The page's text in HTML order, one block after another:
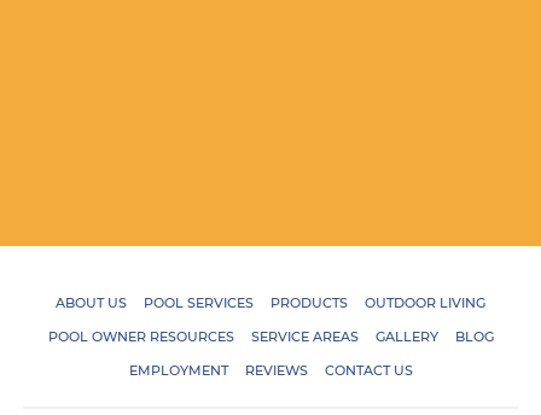
ABOUT US POOL SERVICES PRODUCTS
OUTDOOR LIVING
POOL OWNER RESOURCES
SERVICE AREAS GALLERY
BLOG
EMPLOYMENT
REVIEWS CONTACT US